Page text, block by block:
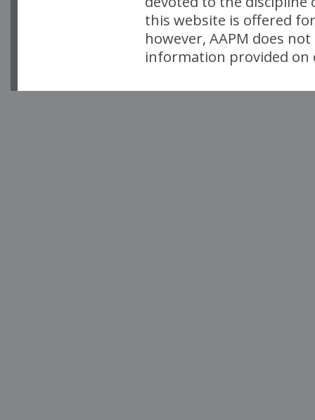
this website is offered
however, AAPM does
information provided on